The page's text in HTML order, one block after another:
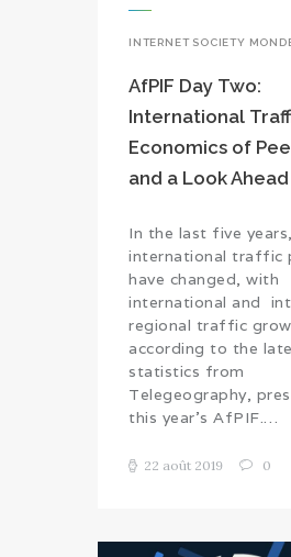
INTERNET SOCIETY
AfPIF Day Two:
International
Economics of
and a Look
In the last five
international traffic
have changed, with
international and
regional traffic
according to the
statistics from
Telegeography,
this year’s AfPIF.…
22 août 2019 0